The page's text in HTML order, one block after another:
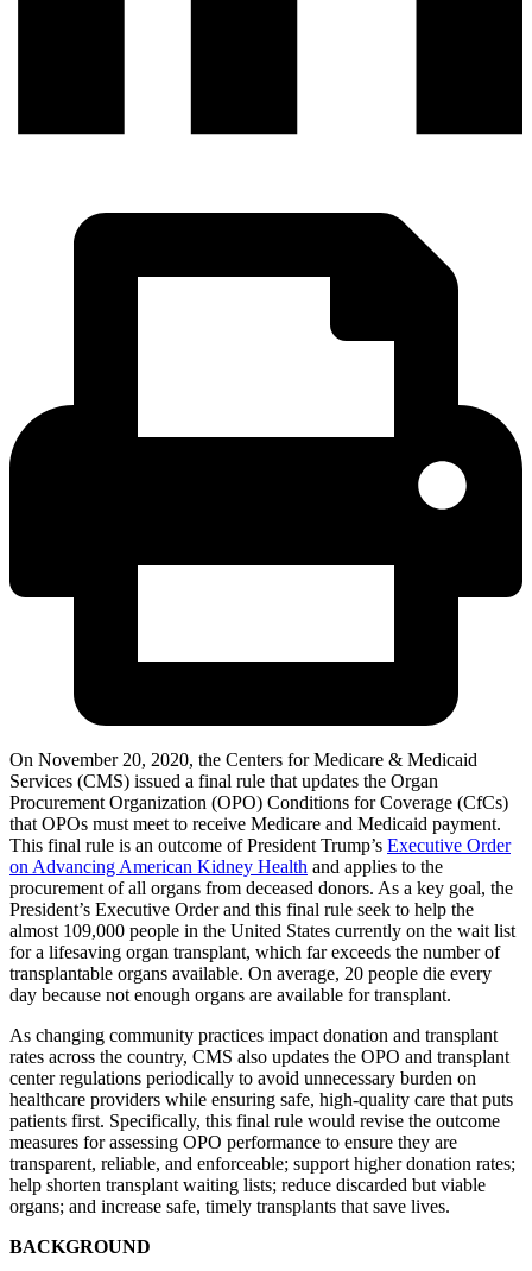
On November 20, 2020, the Centers for Medicare & Medicaid
Services (CMS) issued a final rule that updates the Organ
Procurement Organization (OPO) Conditions for Coverage (CfCs)
that OPOs must meet to receive Medicare and Medicaid payment.
This final rule is an outcome of President Trump’s Executive Order
on Advancing American Kidney Health and applies to the
procurement of all organs from deceased donors. As a key goal, the
President’s Executive Order and this final rule seek to help the
almost 109,000 people in the United States currently on the wait list
for a lifesaving organ transplant, which far exceeds the number of
transplantable organs available. On average, 20 people die every
day because not enough organs are available for transplant.
As changing community practices impact donation and transplant
rates across the country, CMS also updates the OPO and transplant
center regulations periodically to avoid unnecessary burden on
healthcare providers while ensuring safe, high-quality care that puts
patients first. Specifically, this final rule would revise the outcome
measures for assessing OPO performance to ensure they are
transparent, reliable, and enforceable; support higher donation rates;
help shorten transplant waiting lists; reduce discarded but viable
organs; and increase safe, timely transplants that save lives.
BACKGROUND